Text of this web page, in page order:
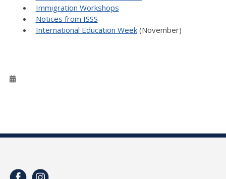
Immigration Workshops
Notices from ISSS
International Education Week(November)